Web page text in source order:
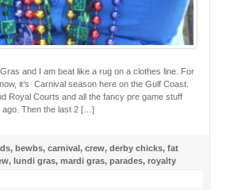
and I am beat like a rug on a clothes line. For
it’s Carnival season here on the Gulf Coast.
Royal Courts and all the fancy pre game stuff
ago. Then the last 2 […]
, bewbs, carnival, crew, derby chicks, fat
, lundi gras, mardi gras, parades, royalty